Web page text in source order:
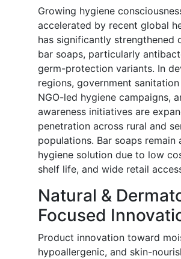
Growing hygiene
accelerated by recent global
has significantly strengthened
bar soaps, particularly
germ-protection variants. In
regions, government
NGO-led hygiene campaigns,
awareness initiatives are
penetration across rural and
populations. Bar soaps remain
hygiene solution due to low
shelf life, and wide retail
Natural &
Focused
Product innovation toward
hypoallergenic, and skin-